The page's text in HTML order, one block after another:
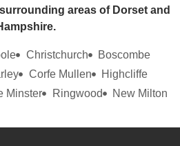
areas of Dorset and
Christchurch
Boscombe
Corfe Mullen
Highcliffe
Minster Ringwood New Milton